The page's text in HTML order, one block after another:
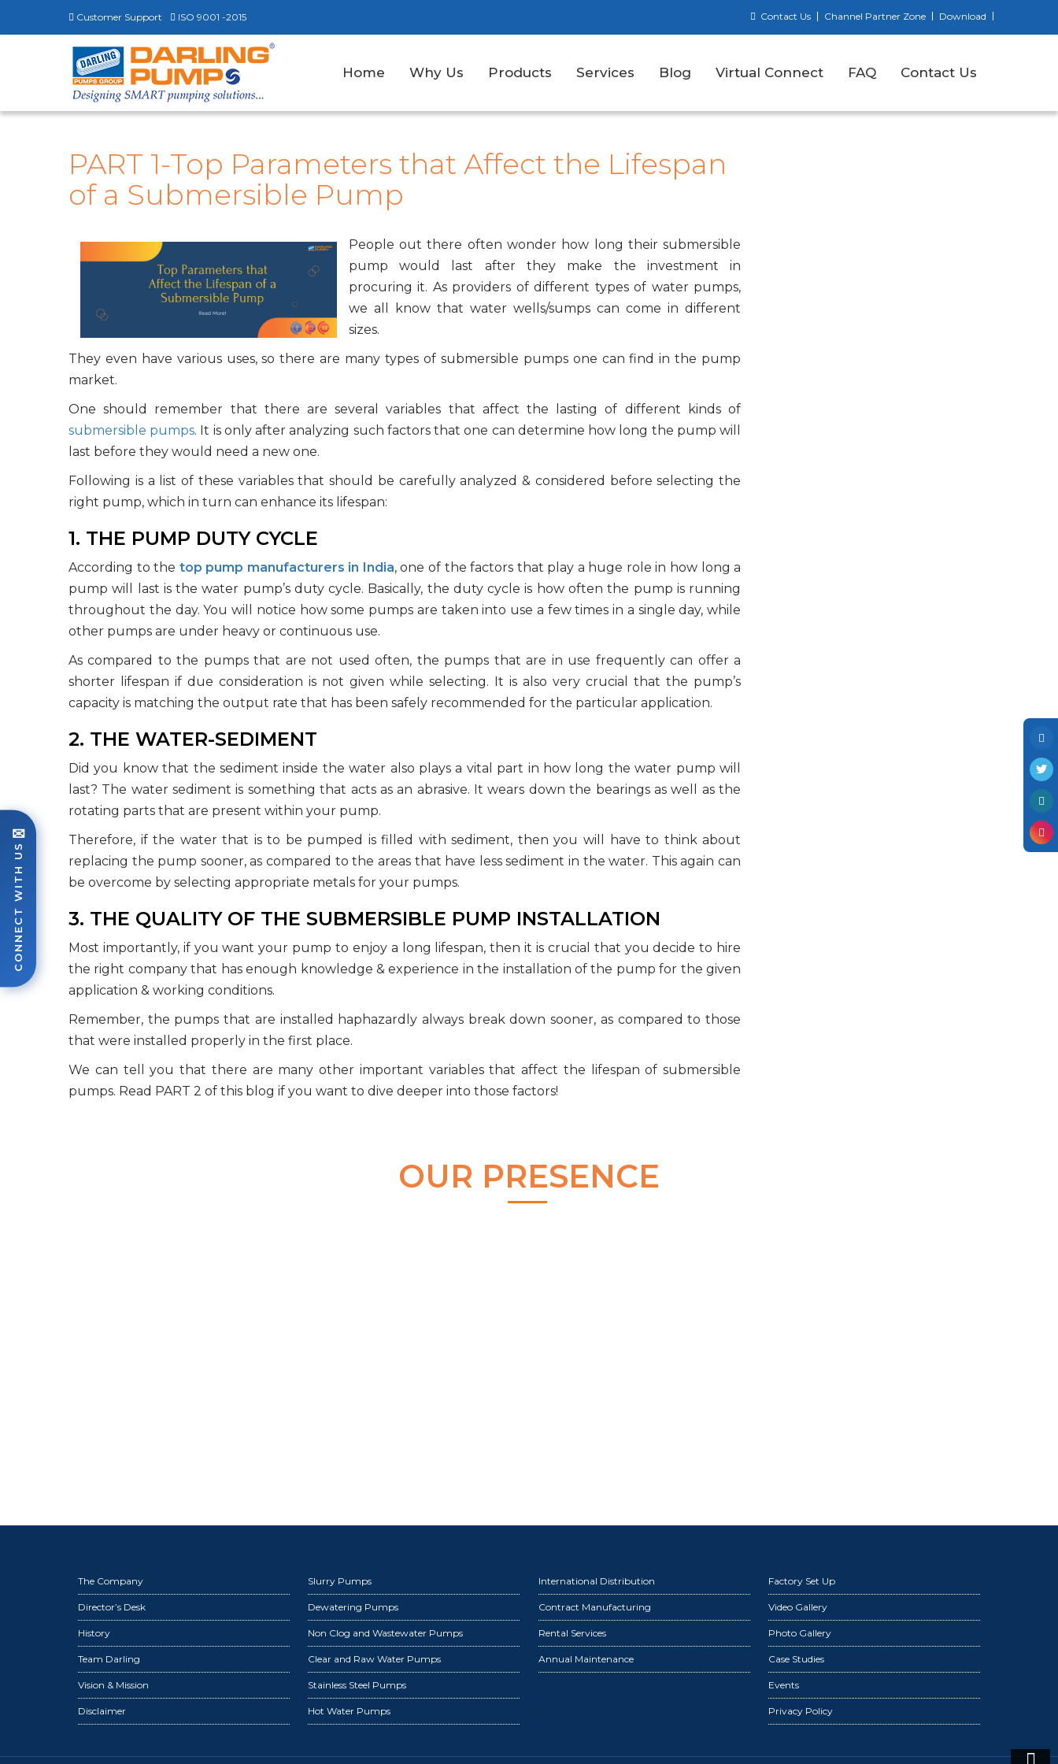
Customer Support ISO 9001 -2015 Download
Channel Partner Zone
Contact Us
Home Why Us Products Services Blog Virtual Connect FAQ Contact Us
PART 1-Top Parameters that Affect the Lifespan
of a Submersible Pump
People out there often wonder how long their submersible
pump would last after they make the investment in
procuring it. As providers of different types of water pumps,
we all know that water wells/sumps can come in different
sizes.
They even have various uses, so there are many types of submersible pumps one can find in the pump
market.
One should remember that there are several variables that affect the lasting of different kinds of
submersible pumps. It is only after analyzing such factors that one can determine how long the pump will
last before they would need a new one.
Following is a list of these variables that should be carefully analyzed & considered before selecting the
right pump, which in turn can enhance its lifespan:
1. THE PUMP DUTY CYCLE
According to the top pump manufacturers in India, one of the factors that play a huge role in how long a
pump will last is the water pump’s duty cycle. Basically, the duty cycle is how often the pump is running
throughout the day. You will notice how some pumps are taken into use a few times in a single day, while
other pumps are under heavy or continuous use.
As compared to the pumps that are not used often, the pumps that are in use frequently can offer a
shorter lifespan if due consideration is not given while selecting. It is also very crucial that the pump’s
capacity is matching the output rate that has been safely recommended for the particular application.
2. THE WATER-SEDIMENT
Did you know that the sediment inside the water also plays a vital part in how long the water pump will
last? The water sediment is something that acts as an abrasive. It wears down the bearings as well as the
rotating parts that are present within your pump.
Therefore, if the water that is to be pumped is filled with sediment, then you will have to think about
replacing the pump sooner, as compared to the areas that have less sediment in the water. This again can
be overcome by selecting appropriate metals for your pumps.
3. THE QUALITY OF THE SUBMERSIBLE PUMP INSTALLATION
Most importantly, if you want your pump to enjoy a long lifespan, then it is crucial that you decide to hire
the right company that has enough knowledge & experience in the installation of the pump for the given
application & working conditions.
Remember, the pumps that are installed haphazardly always break down sooner, as compared to those
that were installed properly in the first place.
We can tell you that there are many other important variables that affect the lifespan ofsubmersible
pumps. Read PART 2 of this blog if you want to dive deeper into those factors!
OUR PRESENCE
✉
CONNECT WITH US
The Company
Director’s Desk
History
Team Darling
Vision & Mission
Disclaimer
Slurry Pumps
Dewatering Pumps
Non Clog and Wastewater Pumps
Clear and Raw Water Pumps
Stainless Steel Pumps
Hot Water Pumps
International Distribution
Contract Manufacturing
Rental Services
Annual Maintenance
Factory Set Up
Video Gallery
Photo Gallery
Case Studies
Events
Privacy Policy